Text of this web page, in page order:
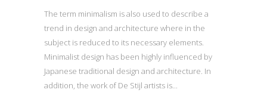
The term minimalism is also used to describe a
trend in design and architecture where in the
subject is reduced to its necessary elements.
Minimalist design has been highly influenced by
Japanese traditional design and architecture. In
addition, the work of De Stijl artists is...